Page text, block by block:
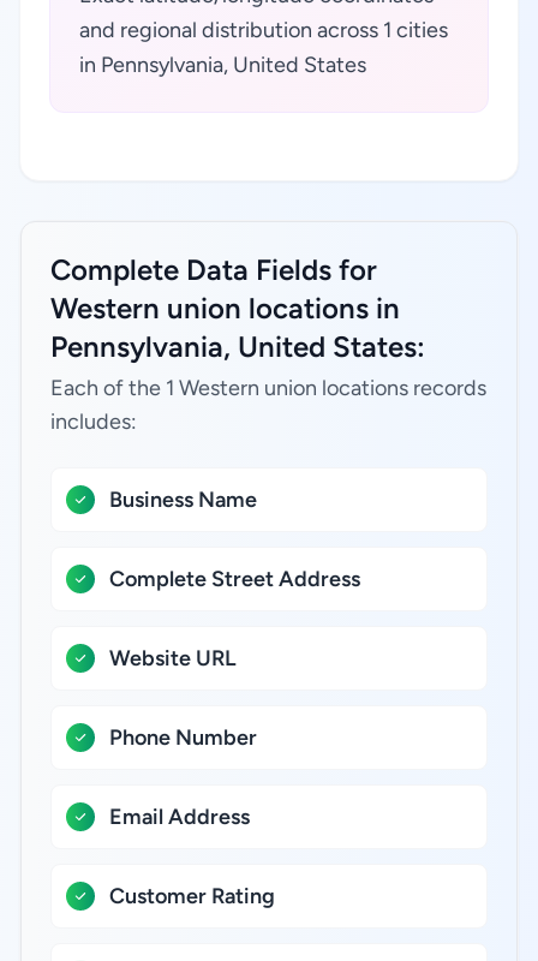
and regional distribution across 1 cities
in Pennsylvania, United States
Complete Data Fields for
Western union locations in
Pennsylvania, United States:
Each of the 1 Western union locations records
includes:
Business Name
Complete Street Address
Website URL
Phone Number
Email Address
Customer Rating